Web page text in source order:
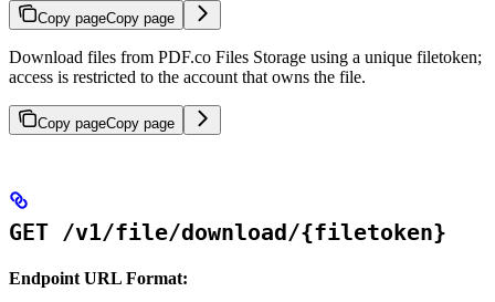
Copy pageCopy page
Download files from PDF.co Files Storage using a unique filetoken;
access is restricted to the account that owns the file.
Copy pageCopy page
GET /v1/file/download/{filetoken}
Endpoint URL Format: